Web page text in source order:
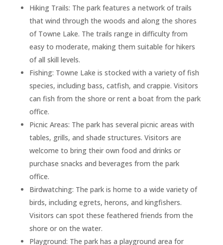
Hiking Trails: The park features a network of trails
that wind through the woods and along the shores
of Towne Lake. The trails range in difficulty from
easy to moderate, making them suitable for hikers
of all skill levels.
Fishing: Towne Lake is stocked with a variety of fish
species, including bass, catfish, and crappie. Visitors
can fish from the shore or rent a boat from the park
office.
Picnic Areas: The park has several picnic areas with
tables, grills, and shade structures. Visitors are
welcome to bring their own food and drinks or
purchase snacks and beverages from the park
office.
Birdwatching: The park is home to a wide variety of
birds, including egrets, herons, and kingfishers.
Visitors can spot these feathered friends from the
shore or on the water.
Playground: The park has a playground area for